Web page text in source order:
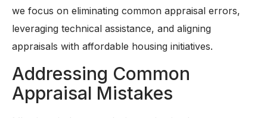
we focus on eliminating common appraisal errors,
leveraging technical assistance, and aligning
appraisals with affordable housing initiatives.
Addressing Common
Appraisal Mistakes